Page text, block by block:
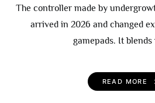
The controller made by
arrived in 2026 and changed
gamepads. It
READ MORE